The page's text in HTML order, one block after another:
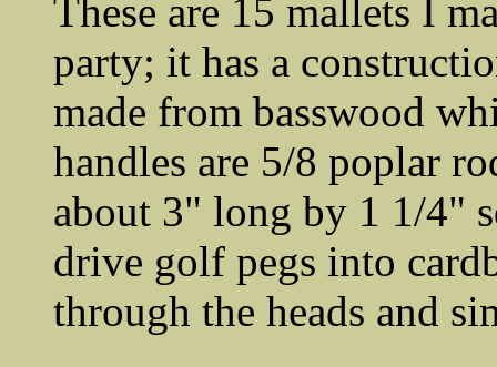
These are 15 mallets I
party; it has a
made from basswood
handles are 5/8 poplar
about 3" long by 1 1/4"
drive golf pegs into
through the heads and